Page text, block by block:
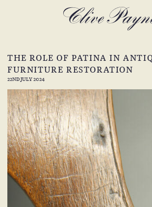
THE ROLE OF PATINA IN
FURNITURE RESTORATION
22ND JULY 2024